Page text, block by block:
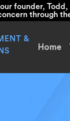
founder,
through
&
Home